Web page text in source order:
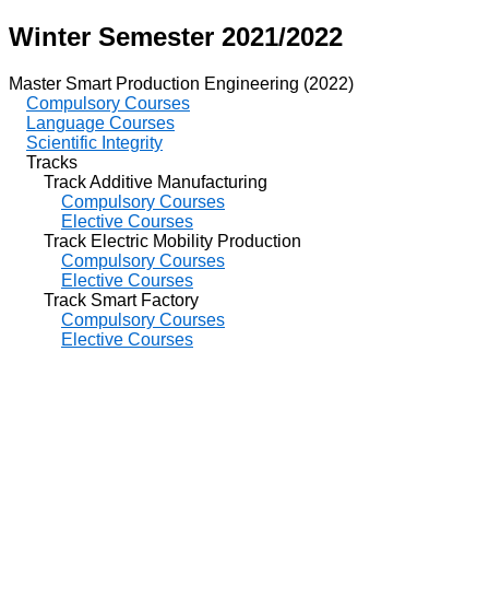
Winter Semester 2021/2022
Master Smart Production Engineering (2022)
Compulsory Courses
Language Courses
Scientific Integrity
Tracks
Track Additive Manufacturing
Compulsory Courses
Elective Courses
Track Electric Mobility Production
Compulsory Courses
Elective Courses
Track Smart Factory
Compulsory Courses
Elective Courses